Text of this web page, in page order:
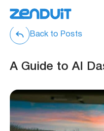
Back to Posts
A Guide to AI